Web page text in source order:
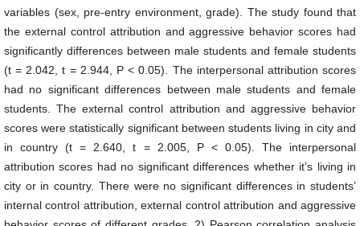
variables (sex, pre-entry environment, grade). The study found that
the external control attribution and aggressive behavior scores had
significantly differences between male students and female students
(t = 2.042, t = 2.944, P < 0.05). The interpersonal attribution scores
had no significant differences between male students and female
students. The external control attribution and aggressive behavior
scores were statistically significant between students living in city and
in country (t = 2.640, t = 2.005, P < 0.05). The interpersonal
attribution scores had no significant differences whether it’s living in
city or in country. There were no significant differences in students’
internal control attribution, external control attribution and aggressive